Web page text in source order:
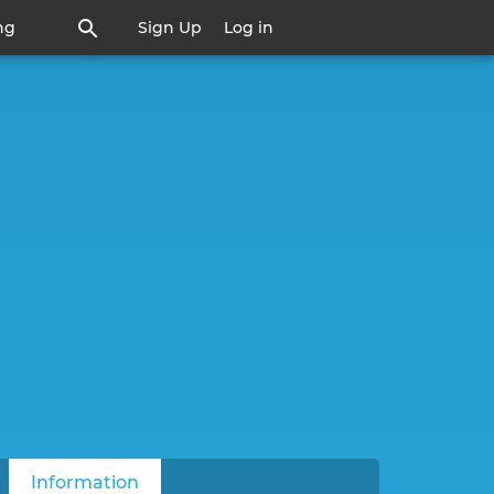
Sign Up Log in
Information